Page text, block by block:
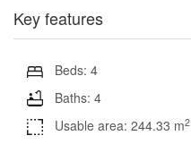
Key features
Beds: 4
Baths: 4
Usable area: 244.33 m2